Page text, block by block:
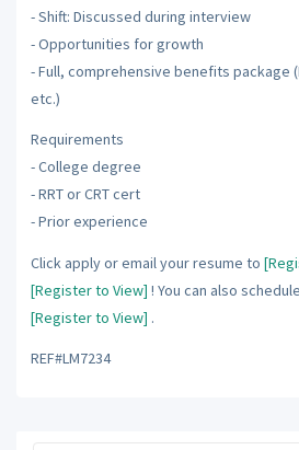
- Shift: Discussed during interview
- Opportunities for growth
- Full, comprehensive benefits package
etc.)
Requirements
- College degree
- RRT or CRT cert
- Prior experience
Click apply or email your resume to
[Register to View] ! You can also
[Register to View] .
REF#LM7234